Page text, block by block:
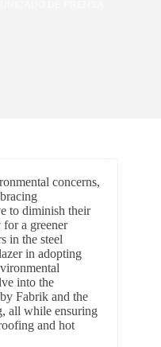
concerns,
to diminish their
a greener
in the steel
in adopting
into the
Fabrik and the
all while ensuring
and hot